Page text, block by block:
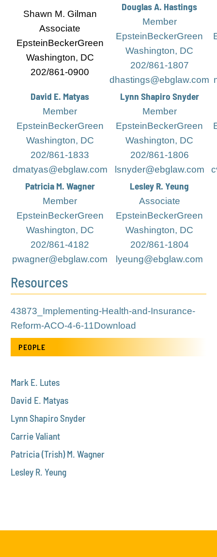
Shawn M. Gilman
Associate
EpsteinBeckerGreen
Washington, DC
202/861-0900
Douglas A. Hastings
Member
EpsteinBeckerGreen
Washington, DC
202/861-1807
dhastings@ebglaw.com
David E. Matyas
Member
EpsteinBeckerGreen
Washington, DC
202/861-1833
dmatyas@ebglaw.com
Lynn Shapiro Snyder
Member
EpsteinBeckerGreen
Washington, DC
202/861-1806
lsnyder@ebglaw.com
Patricia M. Wagner
Member
EpsteinBeckerGreen
Washington, DC
202/861-4182
pwagner@ebglaw.com
Lesley R. Yeung
Associate
EpsteinBeckerGreen
Washington, DC
202/861-1804
lyeung@ebglaw.com
Resources
43873_Implementing-Health-and-Insurance-
Reform-ACO-4-6-11Download
PEOPLE
Mark E. Lutes
David E. Matyas
Lynn Shapiro Snyder
Carrie Valiant
Patricia (Trish) M. Wagner
Lesley R. Yeung